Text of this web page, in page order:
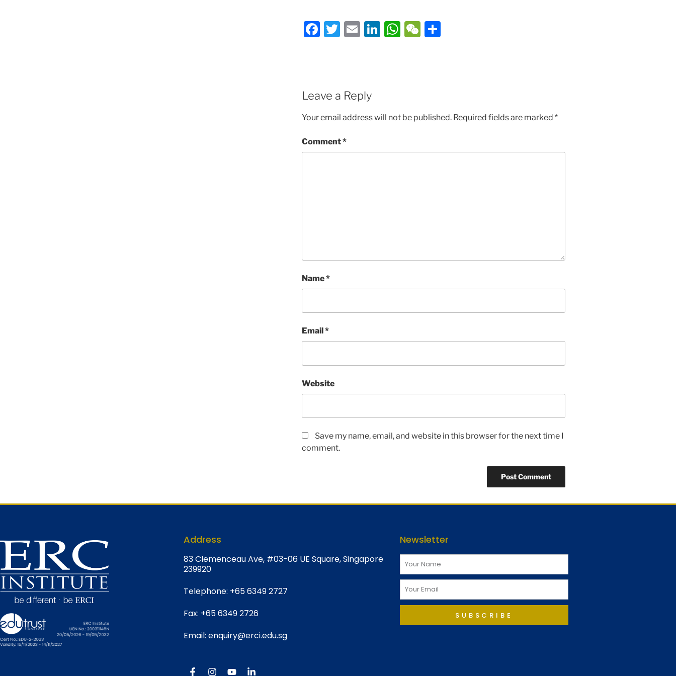
Facebook
Twitter
EmailLinkedIn
WhatsApp
WeChat
Share
Leave a Reply
Your email address will not be published. Required fields are marked *
Comment*
Name*
Email *
Website
Save my name, email, and website in this browser for the next time I
comment.
Address
83 Clemenceau Ave, #03-06 UE Square, Singapore
239920
Telephone: +65 6349 2727
Fax: +65 6349 2726
Email:enquiry@erci.edu.sg
Newsletter
SUBSCRIBE